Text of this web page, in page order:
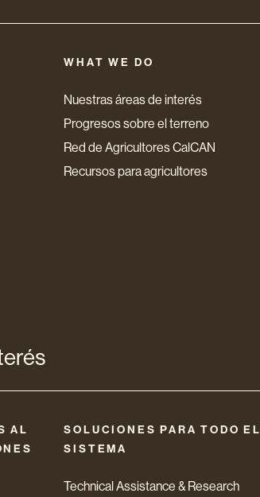
WHAT WE DO
Nuestras áreas de interés
Progresos sobre el terreno
Red de Agricultores CalCAN
Recursos para agricultores
AL
SOLUCIONES PARA TODO EL
SISTEMA
Technical Assistance & Research